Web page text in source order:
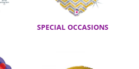
SPECIAL OCCASIONS